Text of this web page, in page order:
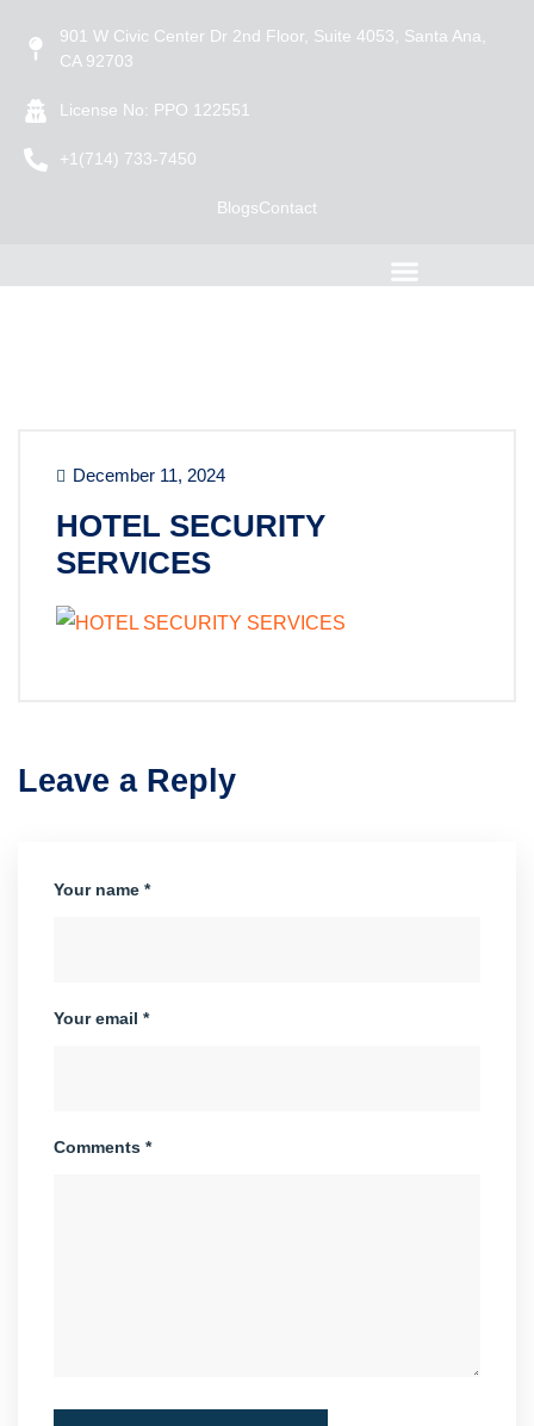
901 W Civic Center Dr 2nd Floor, Suite 4053, Santa Ana,
CA 92703
License No: PPO 122551
+1(714) 733-7450
BlogsContact
December 11, 2024
HOTEL SECURITY
SERVICES
Leave a Reply
Your name *
Your email *
Comments *